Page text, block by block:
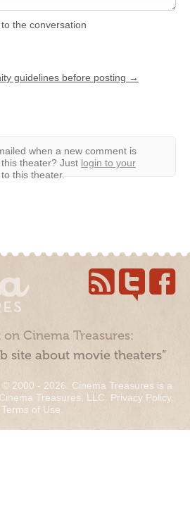
the conversation
guidelines before posting →
when a new comment is
theater? Just login to your
this theater.
on Cinema Treasures:
site about movie theaters”
2000 - 2026. Cinema Treasures is a
Treasures, LLC. Privacy Policy.
Terms of Use